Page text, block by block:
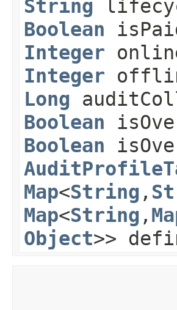
String
Boolean
Integer
Integer
Long
Boolean
Boolean
Map<String ,​
Map<String ,​
Object>>